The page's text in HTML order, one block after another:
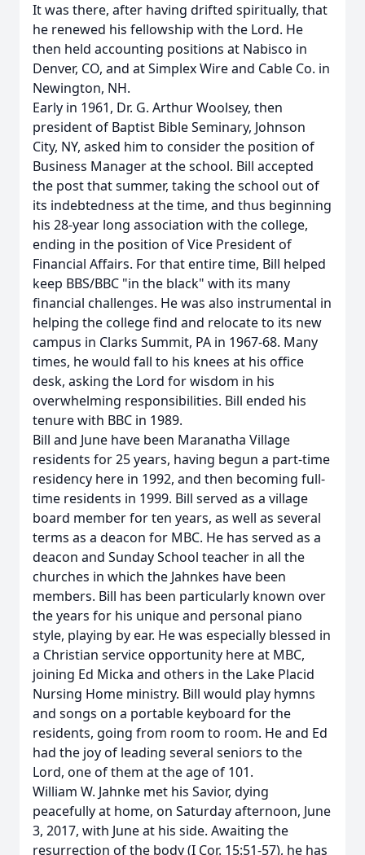
It was there, after having drifted spiritually, that
he renewed his fellowship with the Lord. He
then held accounting positions at Nabisco in
Denver, CO, and at Simplex Wire and Cable Co. in
Newington, NH.
Early in 1961, Dr. G. Arthur Woolsey, then
president of Baptist Bible Seminary, Johnson
City, NY, asked him to consider the position of
Business Manager at the school. Bill accepted
the post that summer, taking the school out of
its indebtedness at the time, and thus beginning
his 28-year long association with the college,
ending in the position of Vice President of
Financial Affairs. For that entire time, Bill helped
keep BBS/BBC "in the black" with its many
financial challenges. He was also instrumental in
helping the college find and relocate to its new
campus in Clarks Summit, PA in 1967-68. Many
times, he would fall to his knees at his office
desk, asking the Lord for wisdom in his
overwhelming responsibilities. Bill ended his
tenure with BBC in 1989.
Bill and June have been Maranatha Village
residents for 25 years, having begun a part-time
residency here in 1992, and then becoming full-
time residents in 1999. Bill served as a village
board member for ten years, as well as several
terms as a deacon for MBC. He has served as a
deacon and Sunday School teacher in all the
churches in which the Jahnkes have been
members. Bill has been particularly known over
the years for his unique and personal piano
style, playing by ear. He was especially blessed in
a Christian service opportunity here at MBC,
joining Ed Micka and others in the Lake Placid
Nursing Home ministry. Bill would play hymns
and songs on a portable keyboard for the
residents, going from room to room. He and Ed
had the joy of leading several seniors to the
Lord, one of them at the age of 101.
William W. Jahnke met his Savior, dying
peacefully at home, on Saturday afternoon, June
3, 2017, with June at his side. Awaiting the
resurrection of the body (I Cor. 15:51-57), he has